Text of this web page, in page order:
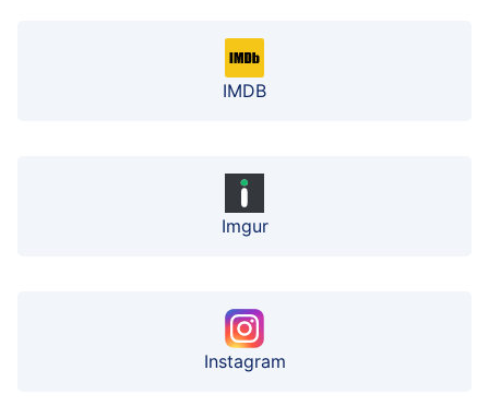
IMDB
Imgur
Instagram